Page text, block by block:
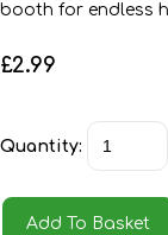
booth for endless
£2.99
Quantity:
Add To Basket